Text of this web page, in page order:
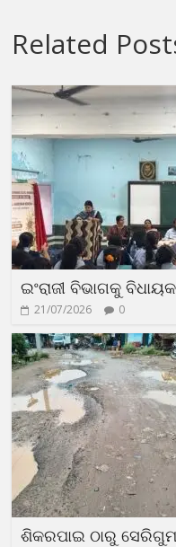
Related
ଇଂରାଜୀ ବିଭାଗକୁ
21/07/2026 0
ଶିକରପାଇ ଠାରୁ